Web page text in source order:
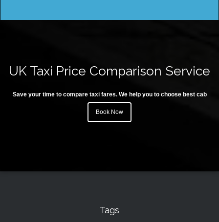
UK Taxi Price Comparison Service
Save your time to compare taxi fares. We help you to choose best cab
Book Now
Tags